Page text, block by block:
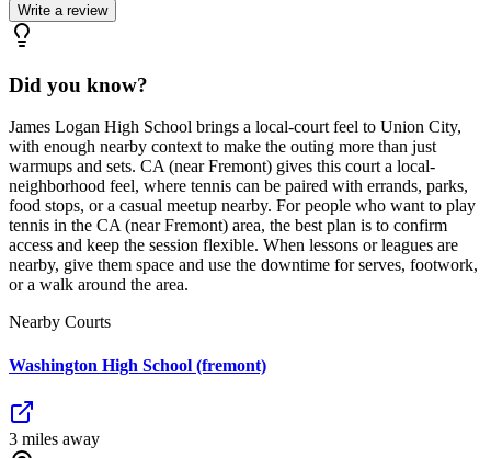
Write a review
Did you know?
James Logan High School brings a local-court feel to Union City,
with enough nearby context to make the outing more than just
warmups and sets. CA (near Fremont) gives this court a local-
neighborhood feel, where tennis can be paired with errands, parks,
food stops, or a casual meetup nearby. For people who want to play
tennis in the CA (near Fremont) area, the best plan is to confirm
access and keep the session flexible. When lessons or leagues are
nearby, give them space and use the downtime for serves, footwork,
or a walk around the area.
Nearby Courts
Washington High School (fremont)
3 miles away